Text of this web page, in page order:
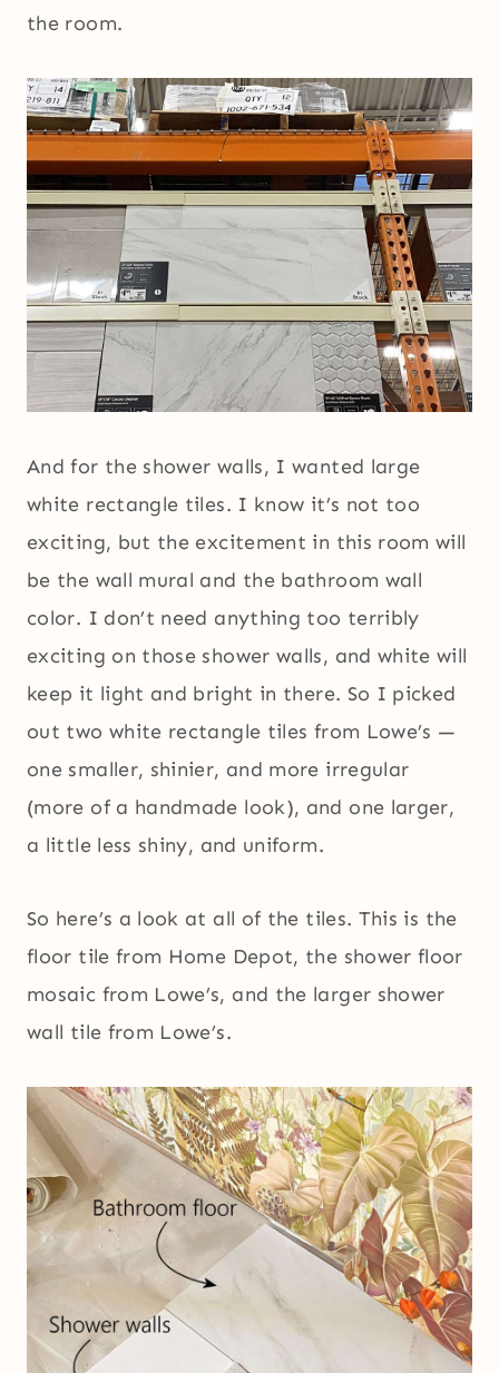
the room.
And for the shower walls, I wanted large
white rectangle tiles. I know it’s not too
exciting, but the excitement in this room will
be the wall mural and the bathroom wall
color. I don’t need anything too terribly
exciting on those shower walls, and white will
keep it light and bright in there. So I picked
out two white rectangle tiles from Lowe’s —
one smaller, shinier, and more irregular
(more of a handmade look), and one larger,
a little less shiny, and uniform.
So here’s a look at all of the tiles. This is the
floor tile from Home Depot, the shower floor
mosaic from Lowe’s, and the larger shower
wall tile from Lowe’s.